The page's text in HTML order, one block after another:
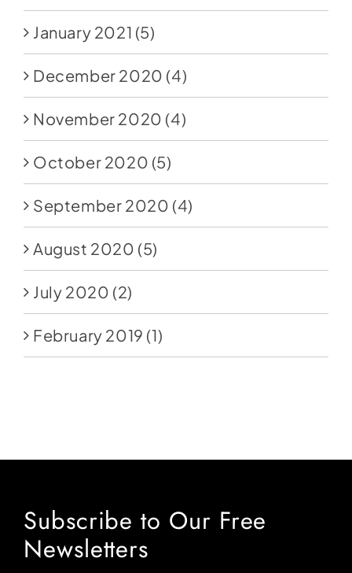
January 2021 (5)
December 2020 (4)
November 2020 (4)
October 2020 (5)
September 2020 (4)
August 2020 (5)
July 2020 (2)
February 2019 (1)
Subscribe to Our Free
Newsletters